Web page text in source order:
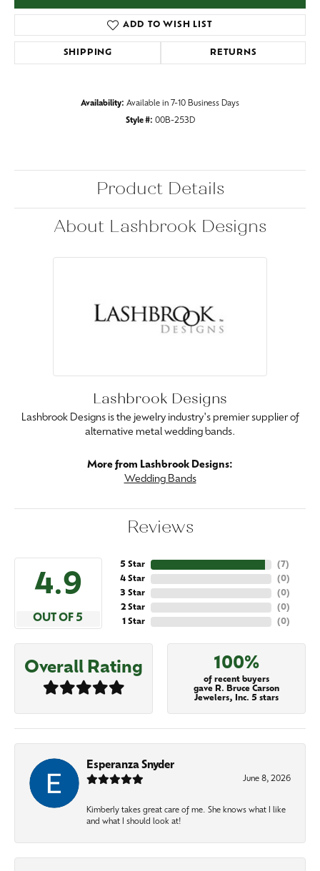
ADD TO WISH LIST
SHIPPING RETURNS
Availability: Available in 7-10 Business Days
Style #: 00B-253D
Product Details
About Lashbrook Designs
Lashbrook Designs
Lashbrook Designs is the jewelry industry's premier supplier of
alternative metal wedding bands.
More from Lashbrook Designs:
Wedding Bands
Reviews
4.9
OUT OF 5
5 Star
4 Star
3 Star
2 Star
1 Star
(7)
(0)
(0)
(0)
(0)
Overall Rating 100%
of recent buyers
gave R. Bruce Carson
Jewelers, Inc. 5 stars
Esperanza Snyder
June 8, 2026
Kimberly takes great care of me. She knows what I like
and what I should look at!